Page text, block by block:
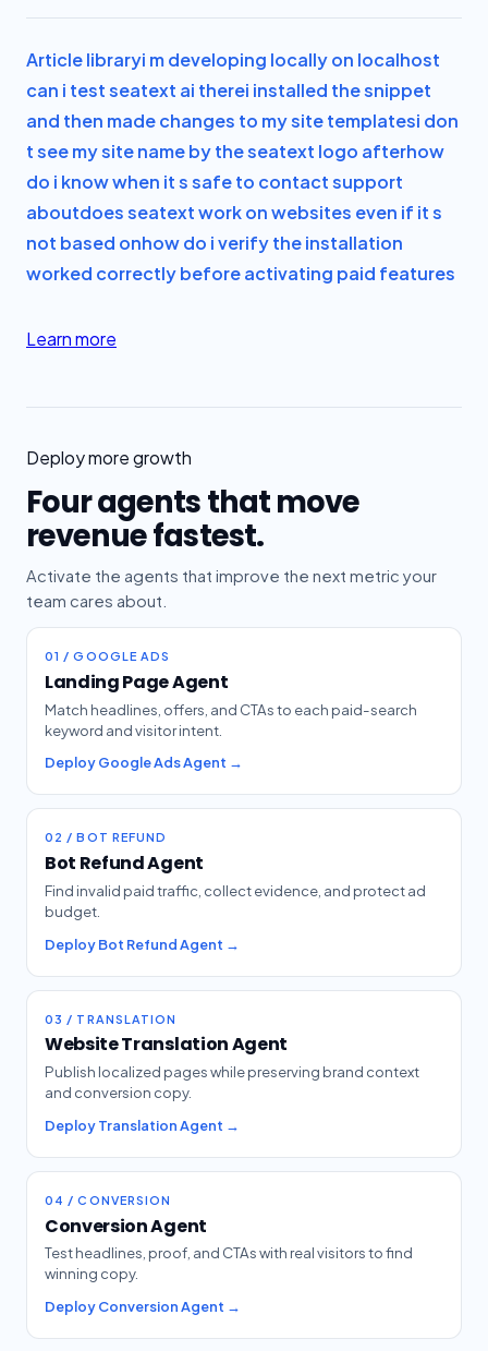
Article libraryi m developing locally on localhost
can i test seatext ai therei installed the snippet
and then made changes to my site templatesi don
t see my site name by the seatext logo afterhow
do i know when it s safe to contact support
aboutdoes seatext work on websites even if it s
not based onhow do i verify the installation
worked correctly before activating paid features
Learn more
Deploy more growth
Four agents that move
revenue fastest.
Activate the agents that improve the next metric your
team cares about.
01 / GOOGLE ADS
Landing Page Agent
Match headlines, offers, and CTAs to each paid-search
keyword and visitor intent.
Deploy Google Ads Agent →
02 / BOT REFUND
Bot Refund Agent
Find invalid paid traffic, collect evidence, and protect ad
budget.
Deploy Bot Refund Agent →
03 / TRANSLATION
Website Translation Agent
Publish localized pages while preserving brand context
and conversion copy.
Deploy Translation Agent →
04 / CONVERSION
Conversion Agent
Test headlines, proof, and CTAs with real visitors to find
winning copy.
Deploy Conversion Agent →